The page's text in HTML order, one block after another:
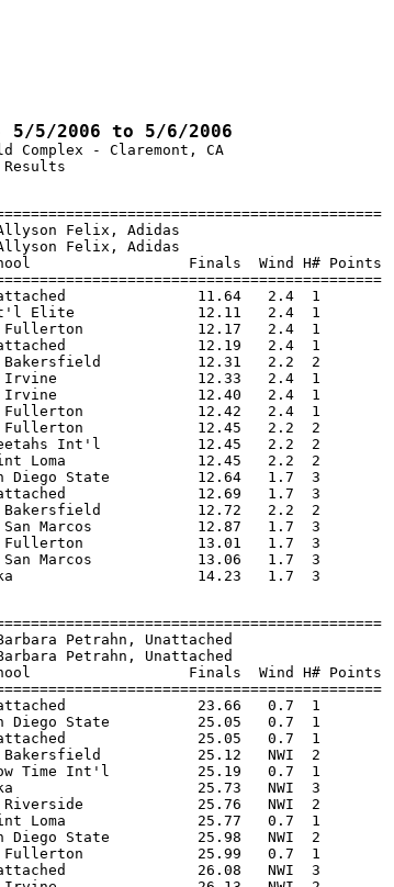
5/5/2006 to 5/6/2006
Complex - Claremont, CA
Felix, Adidas
Felix, Adidas
Finals  Wind H# Points
11.64   2.4  1
Elite              12.11   2.4  1
12.17   2.4  1
12.19   2.4  1
12.31   2.2  2
12.33   2.4  1
12.40   2.4  1
12.42   2.4  1
12.45   2.2  2
Int'l           12.45   2.2  2
Loma               12.45   2.2  2
Diego State          12.64   1.7  3
12.69   1.7  3
12.72   2.2  2
Marcos            12.87   1.7  3
13.01   1.7  3
Marcos            13.06   1.7  3
Petrahn, Unattached
Petrahn, Unattached
Finals  Wind H# Points
23.66   0.7  1
Diego State          25.05   0.7  1
25.05   0.7  1
25.12   NWI  2
Time Int'l          25.19   0.7  1
25.73   NWI  3
25.76   NWI  2
Loma               25.77   0.7  1
Diego State          25.98   NWI  2
Fullerton             25.99   0.7  1
26.08   NWI  3